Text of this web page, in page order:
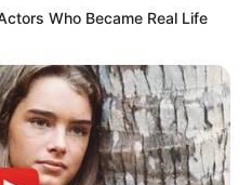
Who Became Real Life